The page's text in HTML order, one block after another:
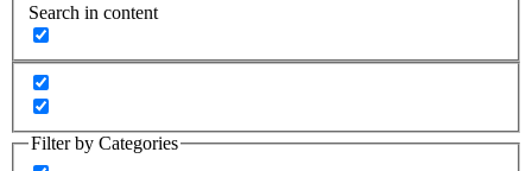
Search in content
Filter by Categories